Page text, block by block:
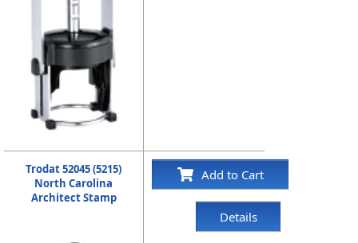
Trodat 52045 (5215)
North Carolina
Architect Stamp
Add to Cart
Details